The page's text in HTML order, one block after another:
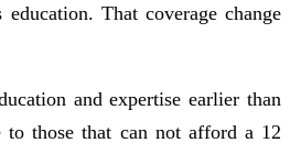
That coverage change
and expertise earlier than
to those that can not afford a 12